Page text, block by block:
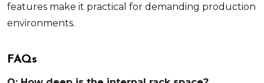
features make it practical for demanding production
environments.
FAQs